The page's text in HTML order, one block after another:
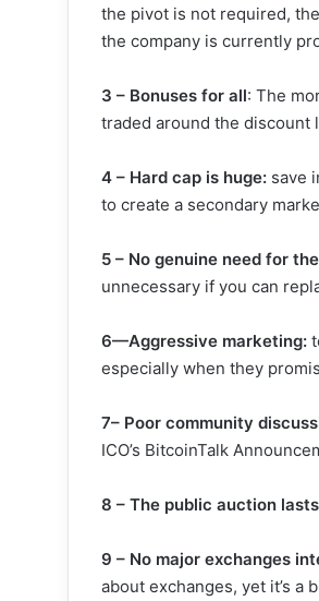
the pivot is not required,
the company is currently
3 – Bonuses for all: The
traded around the
4 – Hard cap is huge: save
to create a secondary
5 – No genuine need for
unnecessary if you can
6—Aggressive marketing:
especially when they
7– Poor community
ICO’s BitcoinTalk
8 – The public auction
9 – No major exchanges
about exchanges, yet it’s a